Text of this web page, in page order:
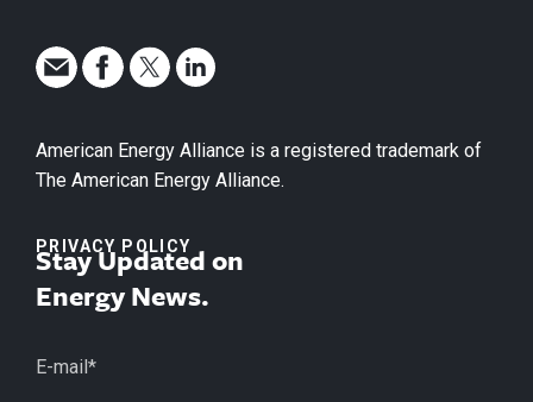
American Energy Alliance is a registered trademark of
The American Energy Alliance.
PRIVACY POLICY
Stay Updated on
Energy News.